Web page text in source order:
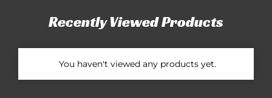
Recently Viewed Products
You haven't viewed any products yet.